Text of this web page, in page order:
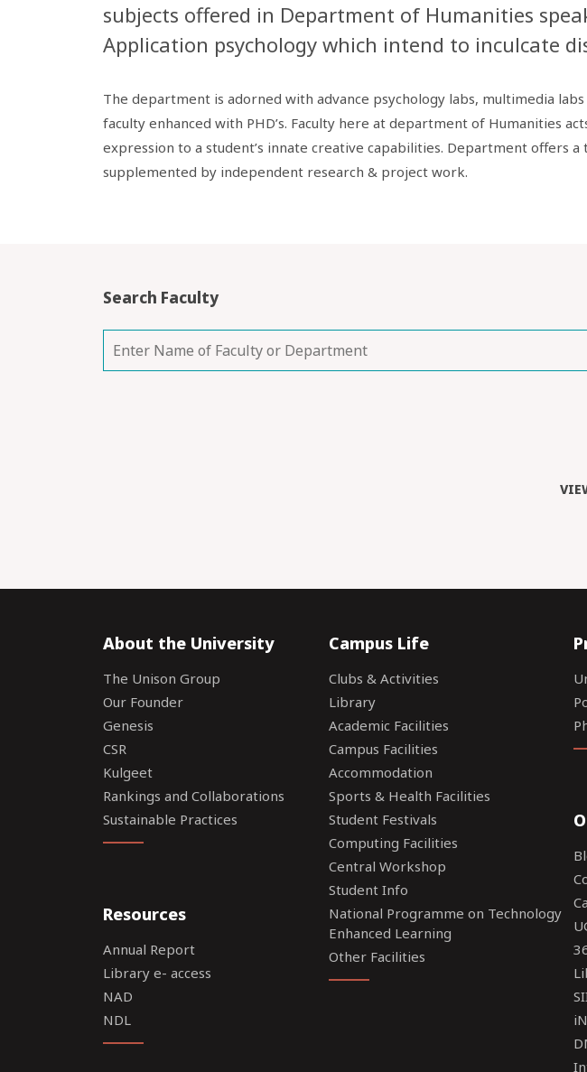
subjects offered in Department of Humanities
Application psychology which intend to inculcate
The department is adorned with advance psychology labs, multimedia
faculty enhanced with PHD’s. Faculty here at department of Humanities
expression to a student’s innate creative capabilities. Department offers
supplemented by independent research & project work.
Search Faculty
About the University
The Unison Group
Our Founder
Genesis
CSR
Kulgeet
Rankings and Collaborations
Sustainable Practices
Resources
Annual Report
Library e- access
NAD
NDL
Campus Life
Clubs & Activities
Library
Academic Facilities
Campus Facilities
Accommodation
Sports & Health Facilities
Student Festivals
Computing Facilities
Central Workshop
Student Info
National Programme on Technology
Enhanced Learning
Other Facilities